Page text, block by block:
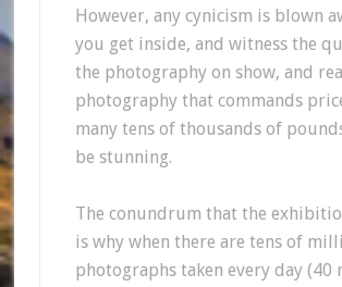
However, any cynicism is blown
you get inside, and witness the
the photography on show, and
photography that commands
many tens of thousands of
be stunning.
The conundrum that the
is why when there are tens of
photographs taken every day (40